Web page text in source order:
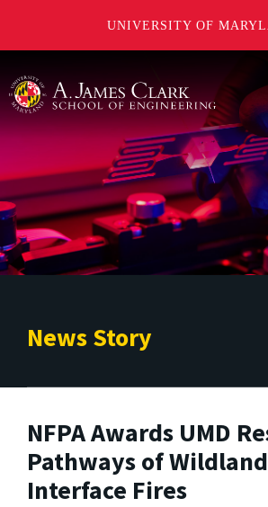
UNIVERSITY OF
News Story
NFPA Awards UMD
Pathways of
Interface Fires